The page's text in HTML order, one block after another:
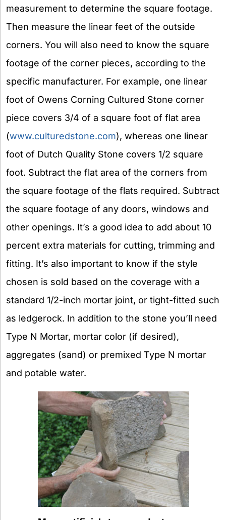
measurement to determine the square footage.
Then measure the linear feet of the outside
corners. You will also need to know the square
footage of the corner pieces, according to the
specific manufacturer. For example, one linear
foot of Owens Corning Cultured Stone corner
piece covers 3/4 of a square foot of flat area
(www.culturedstone.com), whereas one linear
foot of Dutch Quality Stone covers 1/2 square
foot. Subtract the flat area of the corners from
the square footage of the flats required. Subtract
the square footage of any doors, windows and
other openings. It’s a good idea to add about 10
percent extra materials for cutting, trimming and
fitting. It’s also important to know if the style
chosen is sold based on the coverage with a
standard 1/2-inch mortar joint, or tight-fitted such
as ledgerock. In addition to the stone you’ll need
Type N Mortar, mortar color (if desired),
aggregates (sand) or premixed Type N mortar
and potable water.